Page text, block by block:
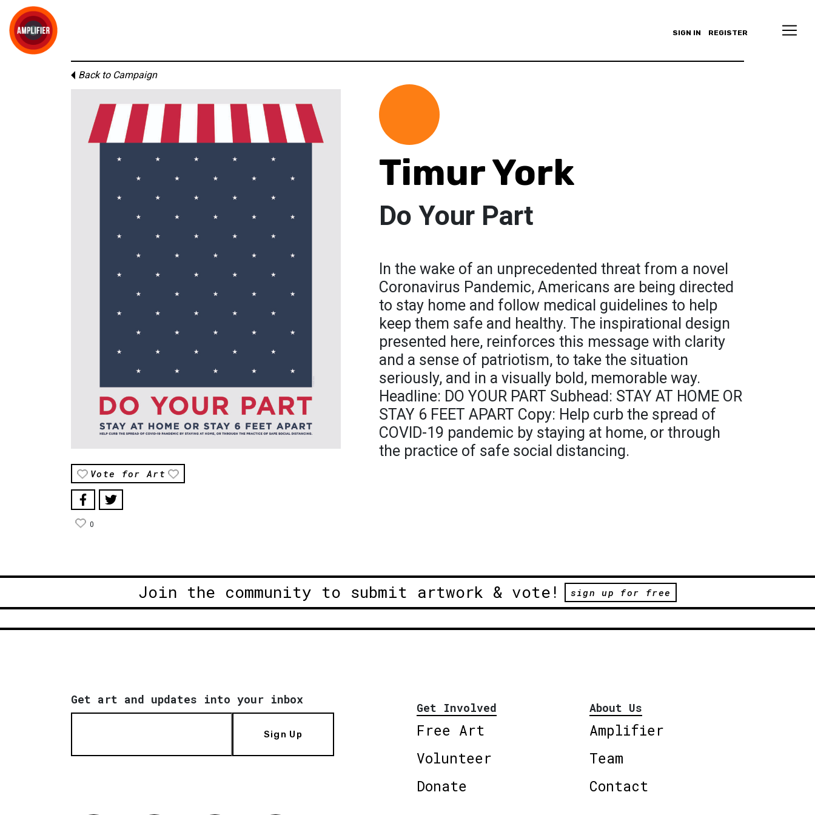
SIGN IN REGISTER
Back to Campaign
Vote for Art
0
Timur York
Do Your Part
In the wake of an unprecedented threat from a novel
Coronavirus Pandemic, Americans are being directed
to stay home and follow medical guidelines to help
keep them safe and healthy. The inspirational design
presented here, reinforces this message with clarity
and a sense of patriotism, to take the situation
seriously, and in a visually bold, memorable way.
Headline: DO YOUR PART Subhead: STAY AT HOME OR
STAY 6 FEET APART Copy: Help curb the spread of
COVID-19 pandemic by staying at home, or through
the practice of safe social distancing.
Join the community to submit artwork & vote! sign up for free
Get art and updates into your inbox
Sign Up
Get Involved
Free Art
Volunteer
Donate
About Us
Amplifier
Team
Contact